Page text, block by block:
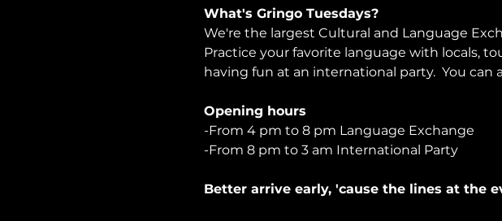
What's Gringo Tuesdays?
We're the largest Cultural and Language
Practice your favorite language with locals,
having fun at an international party.  You can
Opening hours
-From 4 pm to 8 pm Language Exchange
-From 8 pm to 3 am International Party
Better arrive early, 'cause the lines at the